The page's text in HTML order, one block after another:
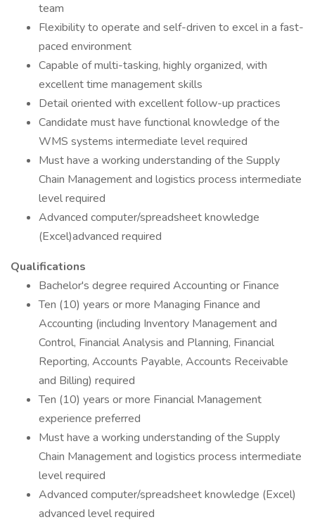
team
Flexibility to operate and self-driven to excel in a fast-
paced environment
Capable of multi-tasking, highly organized, with
excellent time management skills
Detail oriented with excellent follow-up practices
Candidate must have functional knowledge of the
WMS systems intermediate level required
Must have a working understanding of the Supply
Chain Management and logistics process intermediate
level required
Advanced computer/spreadsheet knowledge
(Excel)advanced required
Qualifications
Bachelor's degree required Accounting or Finance
Ten (10) years or more Managing Finance and
Accounting (including Inventory Management and
Control, Financial Analysis and Planning, Financial
Reporting, Accounts Payable, Accounts Receivable
and Billing) required
Ten (10) years or more Financial Management
experience preferred
Must have a working understanding of the Supply
Chain Management and logistics process intermediate
level required
Advanced computer/spreadsheet knowledge (Excel)
advanced level required